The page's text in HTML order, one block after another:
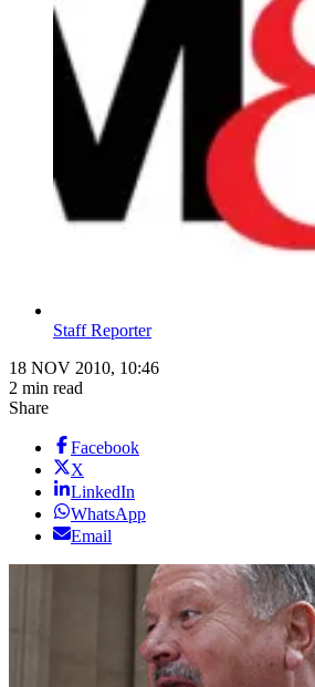
Staff Reporter
18 NOV 2010, 10:46
2 min read
Share
Facebook
X
LinkedIn
WhatsApp
Email